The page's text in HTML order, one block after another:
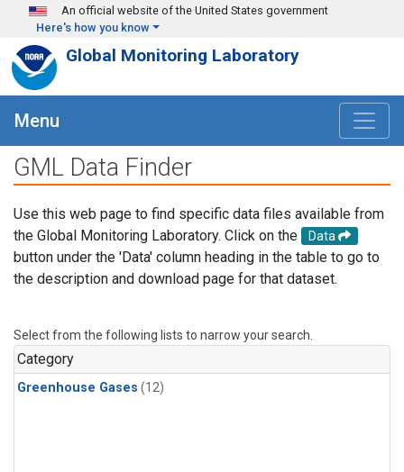
Skip to main content
An official website of the United States government
Here's how you know
Global Monitoring Laboratory
Menu
GML Data Finder
Use this web page to find specific data files available from
the Global Monitoring Laboratory. Click on the
Data
button under the 'Data' column heading in the table to go to
the description and download page for that dataset.
Select from the following lists to narrow your search.
Category
Greenhouse Gases (12)